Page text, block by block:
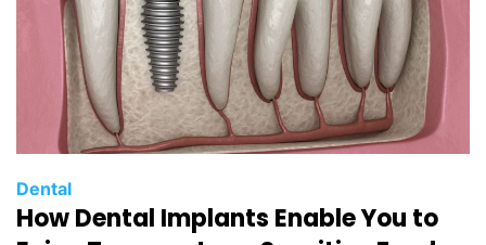
C
a
Dental
How Dental Implants Enable You to